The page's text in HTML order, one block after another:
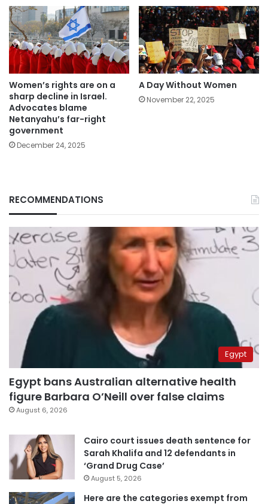
Women’s rights are on a
sharp decline in Israel.
Advocates blame
Netanyahu’s far-right
government
December 24, 2025
A Day Without Women
November 22, 2025
RECOMMENDATIONS
Egypt
Egypt bans Australian alternative health
figure Barbara O’Neill over false claims
August 6, 2026
Cairo court issues death sentence for
Sarah Khalifa and 12 defendants in
‘Grand Drug Case’
August 5, 2026
Here are the categories exempt from